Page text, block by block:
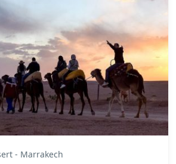
- Marrakech